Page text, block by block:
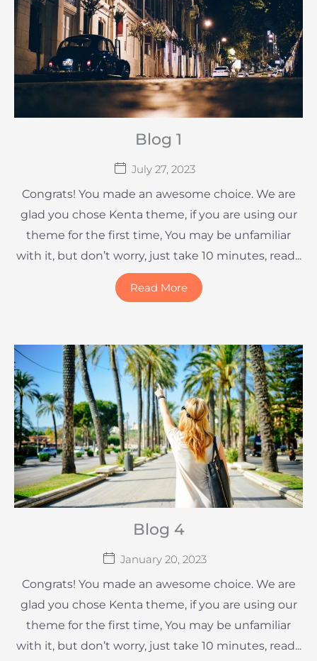
Blog 1
July 27, 2023
Congrats! You made an awesome choice. We are
glad you chose Kenta theme, if you are using our
theme for the first time, You may be unfamiliar
with it, but don’t worry, just take 10 minutes, read...
Read More
Blog 4
January 20, 2023
Congrats! You made an awesome choice. We are
glad you chose Kenta theme, if you are using our
theme for the first time, You may be unfamiliar
with it, but don’t worry, just take 10 minutes, read...